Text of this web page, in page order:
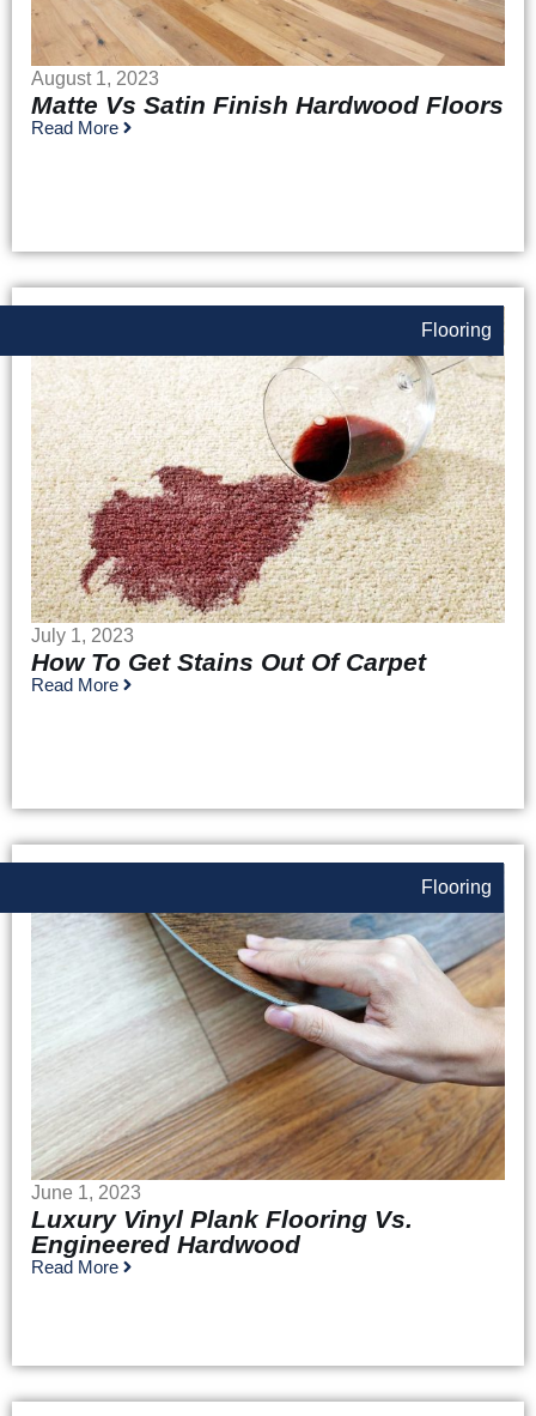
August 1, 2023
Matte Vs Satin Finish Hardwood Floors
Read More
Flooring
July 1, 2023
How To Get Stains Out Of Carpet
Read More
Flooring
June 1, 2023
Luxury Vinyl Plank Flooring Vs.
Engineered Hardwood
Read More